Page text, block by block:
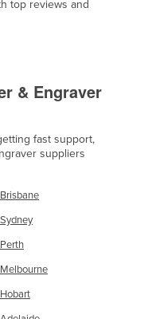
top reviews and
& Engraver
fast support,
suppliers